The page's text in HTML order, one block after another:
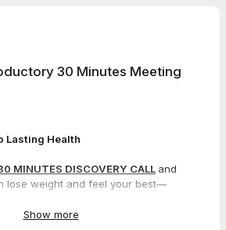
30 Minutes Meeting
Lasting Health
MINUTES DISCOVERY CALL and
lose weight and feel your best—
Show more